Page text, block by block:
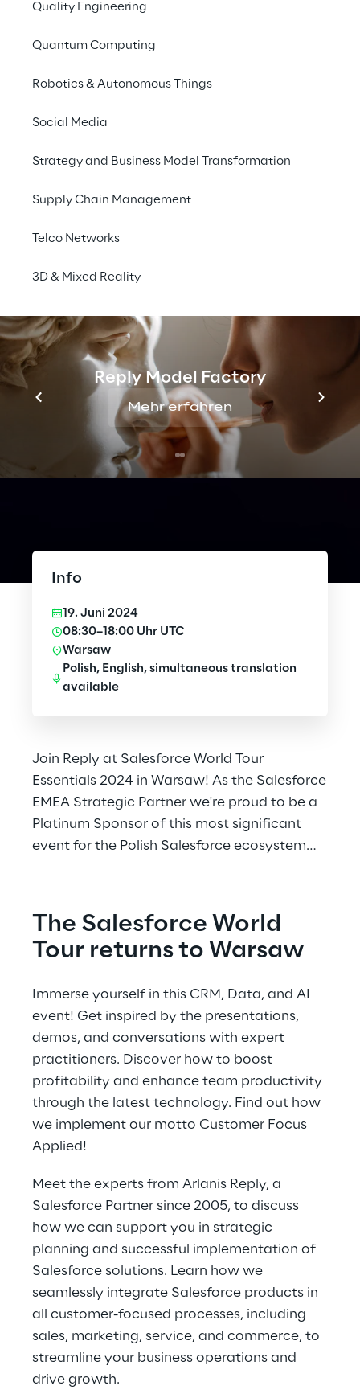
Quality Engineering
Quantum Computing
Robotics & Autonomous Things
Social Media
Strategy and Business Model Transformation
Supply Chain Management
Telco Networks
3D & Mixed Reality
Reply Model Factory
Mehr erfahren
Join Reply at Salesforce World Tour
Essentials 2024 in Warsaw! As the Salesforce
EMEA Strategic Partner we're proud to be a
Platinum Sponsor of this most significant
event for the Polish Salesforce ecosystem
Info
19. Juni 2024
08:30–18:00 Uhr UTC
Warsaw
Polish, English, simultaneous translation
available
The Salesforce World
Tour returns to Warsaw
Immerse yourself in this CRM, Data, and AI
event! Get inspired by the presentations,
demos, and conversations with expert
practitioners. Discover how to boost
profitability and enhance team productivity
through the latest technology. Find out how
we implement our motto Customer Focus
Applied!
Meet the experts from Arlanis Reply, a
Salesforce Partner since 2005, to discuss
how we can support you in strategic
planning and successful implementation of
Salesforce solutions. Learn how we
seamlessly integrate Salesforce products in
all customer-focused processes, including
sales, marketing, service, and commerce, to
streamline your business operations and
drive growth.